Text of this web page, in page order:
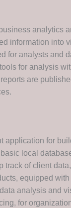
analytics
information into
for analysts and
for analysis
are
application for
local
of client
equipped
analysis and
for